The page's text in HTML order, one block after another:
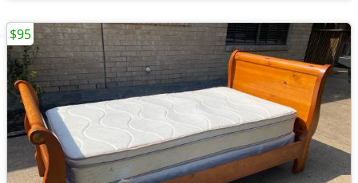
$95